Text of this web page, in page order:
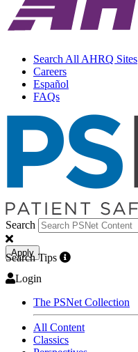
Search All AHRQ Sites
Careers
Español
FAQs
Search
Apply
Search Tips
Login
The PSNet Collection
All Content
Classics